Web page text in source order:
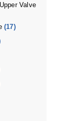
Valve
(17)